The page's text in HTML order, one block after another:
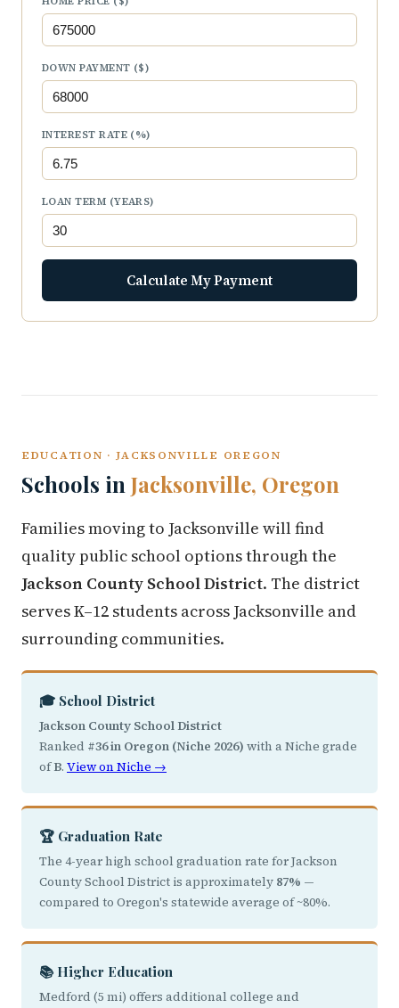
DOWN PAYMENT ($)
INTEREST RATE (%)
LOAN TERM (YEARS)
Calculate My Payment
EDUCATION · JACKSONVILLE OREGON
Schools in Jacksonville, Oregon
Families moving to Jacksonville will find
quality public school options through the
Jackson County School District. The district
serves K–12 students across Jacksonville and
surrounding communities.
🎓 School District
Jackson County School District
Ranked #36 in Oregon (Niche 2026) with a Niche grade
ofB. View on Niche →
🏆 Graduation Rate
The 4-year high school graduation rate for Jackson
County School District is approximately 87% —
compared to Oregon's statewide average of ~80%.
📚 Higher Education
Medford (5 mi) offers additional college and